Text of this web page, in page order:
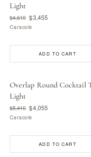
Light
$4,610 $3,455
Caracole
ADD TO CART
Overlap Round Cocktail
Light
$5,410 $4,055
Caracole
ADD TO CART